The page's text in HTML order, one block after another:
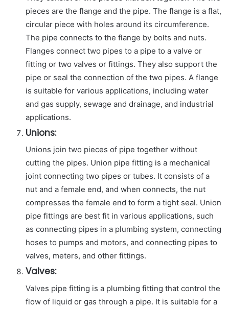
pieces are the flange and the pipe. The flange is a flat,
circular piece with holes around its circumference.
The pipe connects to the flange by bolts and nuts.
Flanges connect two pipes to a pipe to a valve or
fitting or two valves or fittings. They also support the
pipe or seal the connection of the two pipes. A flange
is suitable for various applications, including water
and gas supply, sewage and drainage, and industrial
applications.
Unions:
Unions join two pieces of pipe together without
cutting the pipes. Union pipe fitting is a mechanical
joint connecting two pipes or tubes. It consists of a
nut and a female end, and when connects, the nut
compresses the female end to form a tight seal. Union
pipe fittings are best fit in various applications, such
as connecting pipes in a plumbing system, connecting
hoses to pumps and motors, and connecting pipes to
valves, meters, and other fittings.
Valves:
Valves pipe fitting is a plumbing fitting that control the
flow of liquid or gas through a pipe. It is suitable for a